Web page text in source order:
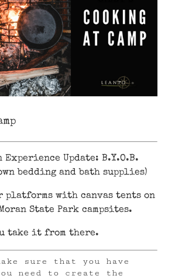
Experience Update: B.Y.O.B.
bedding and bath supplies)
platforms with canvas tents on
State Park campsites.
take it from there.
sure that you have
need to create the